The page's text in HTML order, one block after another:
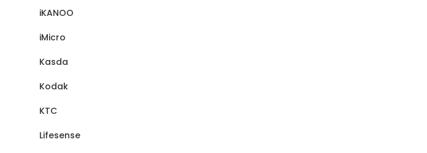
iKANOO
iMicro
Kasda
Kodak
KTC
Lifesense